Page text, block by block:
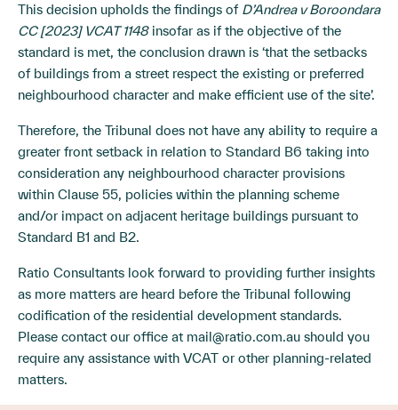
This decision upholds the findings of D’Andrea v Boroondara
CC [2023] VCAT 1148insofar as if the objective of the
standard is met, the conclusion drawn is ‘that the setbacks
of buildings from a street respect the existing or preferred
neighbourhood character and make efficient use of the site’.
Therefore, the Tribunal does not have any ability to require a
greater front setback in relation to Standard B6 taking into
consideration any neighbourhood character provisions
within Clause 55, policies within the planning scheme
and/or impact on adjacent heritage buildings pursuant to
Standard B1 and B2.
Ratio Consultants look forward to providing further insights
as more matters are heard before the Tribunal following
codification of the residential development standards.
Please contact our office at mail@ratio.com.au should you
require any assistance with VCAT or other planning-related
matters.